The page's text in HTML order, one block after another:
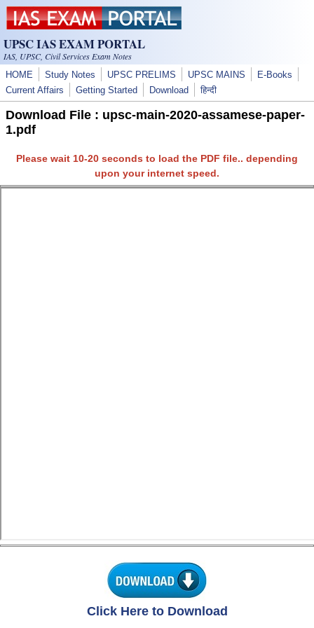
Skip to main content
UPSC IAS EXAM PORTAL
IAS, UPSC, Civil Services Exam Notes
HOME Study Notes UPSC PRELIMS UPSC MAINS
E-Books
Current Affairs
Getting Started Download हिन्दी
Download File : upsc-main-2020-assamese-paper-
1.pdf
Please wait 10-20 seconds to load the PDF file.. depending
upon your internet speed.
Click Here to Download